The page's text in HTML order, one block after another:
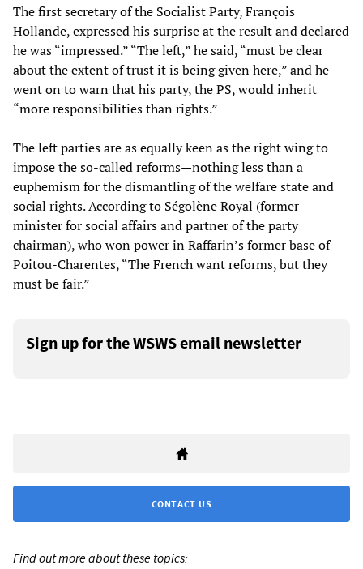
The first secretary of the Socialist Party, François
Hollande, expressed his surprise at the result and declared
he was “impressed.” “The left,” he said, “must be clear
about the extent of trust it is being given here,” and he
went on to warn that his party, the PS, would inherit
“more responsibilities than rights.”
The left parties are as equally keen as the right wing to
impose the so-called reforms—nothing less than a
euphemism for the dismantling of the welfare state and
social rights. According to Ségolène Royal (former
minister for social affairs and partner of the party
chairman), who won power in Raffarin’s former base of
Poitou-Charentes, “The French want reforms, but they
must be fair.”
Sign up for the WSWS email newsletter
CONTACT US
Find out more about these topics: